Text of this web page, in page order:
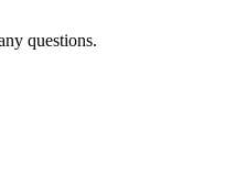
questions.